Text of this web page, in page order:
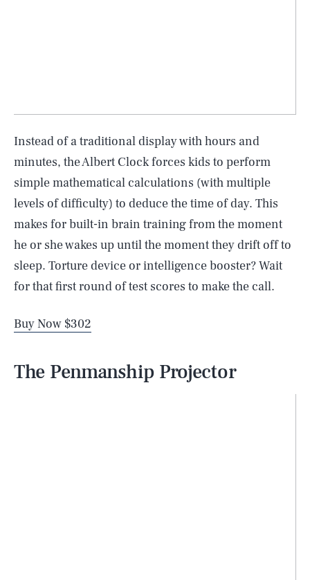
Instead of a traditional display with hours and
minutes, the Albert Clock forces kids to perform
simple mathematical calculations (with multiple
levels of difficulty) to deduce the time of day. This
makes for built-in brain training from the moment
he or she wakes up until the moment they drift off to
sleep. Torture device or intelligence booster? Wait
for that first round of test scores to make the call.
Buy Now $302
The Penmanship Projector